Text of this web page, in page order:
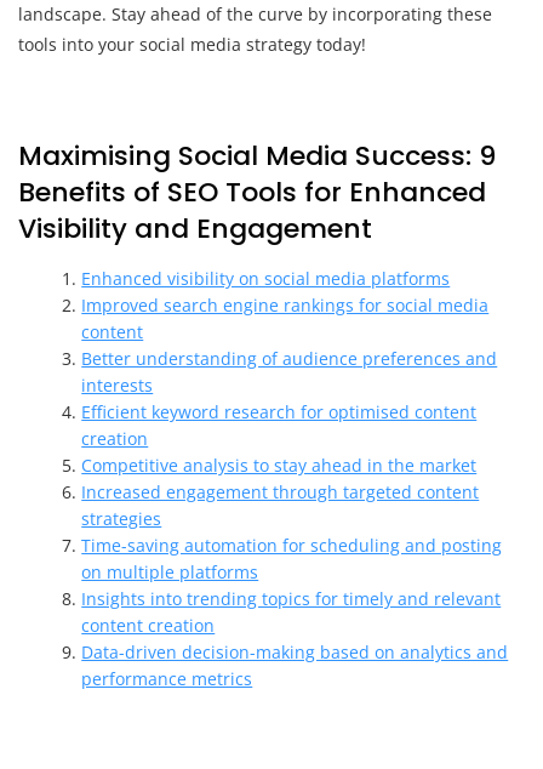
landscape. Stay ahead of the curve by incorporating these
tools into your social media strategy today!
Maximising Social Media Success: 9
Benefits of SEO Tools for Enhanced
Visibility and Engagement
Enhanced visibility on social media platforms
Improved search engine rankings for social media
content
Better understanding of audience preferences and
interests
Efficient keyword research for optimised content
creation
Competitive analysis to stay ahead in the market
Increased engagement through targeted content
strategies
Time-saving automation for scheduling and posting
on multiple platforms
Insights into trending topics for timely and relevant
content creation
Data-driven decision-making based on analytics and
performance metrics